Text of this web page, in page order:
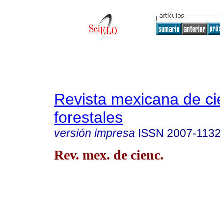
Revista mexicana de
forestales
versión impresa ISSN 2007-
Rev. mex. de cienc.